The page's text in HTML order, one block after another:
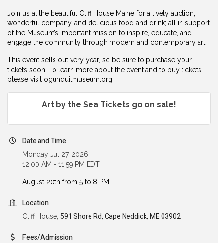
Join us at the beautiful Cliff House Maine for a lively auction,
wonderful company, and delicious food and drink; all in support
of the Museum’s important mission to inspire, educate, and
engage the community through modern and contemporary art.
This event sells out very year, so be sure to purchase your
tickets soon! To learn more about the event and to buy tickets,
please visit ogunquitmuseum.org
Art by the Sea Tickets go on sale!
Date and Time
Monday Jul 27, 2026
12:00 AM - 11:59 PM EDT
August 20th from 5 to 8 PM.
Location
Cliff House, 591 Shore Rd, Cape Neddick, ME 03902
Fees/Admission